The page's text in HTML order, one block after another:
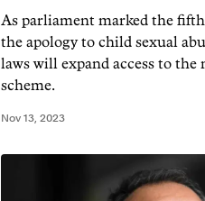
As parliament marked the
the apology to child sexual
laws will expand access to the
scheme.
Nov 13, 2023